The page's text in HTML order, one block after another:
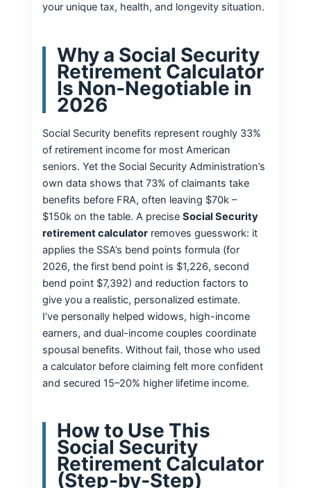
your unique tax, health, and longevity situation.
Why a Social Security
Retirement Calculator
Is Non‑Negotiable in
2026
Social Security benefits represent roughly 33%
of retirement income for most American
seniors. Yet the Social Security Administration’s
own data shows that 73% of claimants take
benefits before FRA, often leaving $70k –
$150k on the table. A preciseSocial Security
retirement calculator removes guesswork: it
applies the SSA’s bend points formula (for
2026, the first bend point is $1,226, second
bend point $7,392) and reduction factors to
give you a realistic, personalized estimate.
I’ve personally helped widows, high-income
earners, and dual-income couples coordinate
spousal benefits. Without fail, those who used
a calculator before claiming felt more confident
and secured 15–20% higher lifetime income.
How to Use This
Social Security
Retirement Calculator
(Step‑by‑Step)